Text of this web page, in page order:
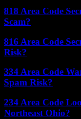
818 Area Code
Scam?
816 Area Code
Risk?
334 Area Code
Spam Risk?
234 Area Code
Northeast Ohio?